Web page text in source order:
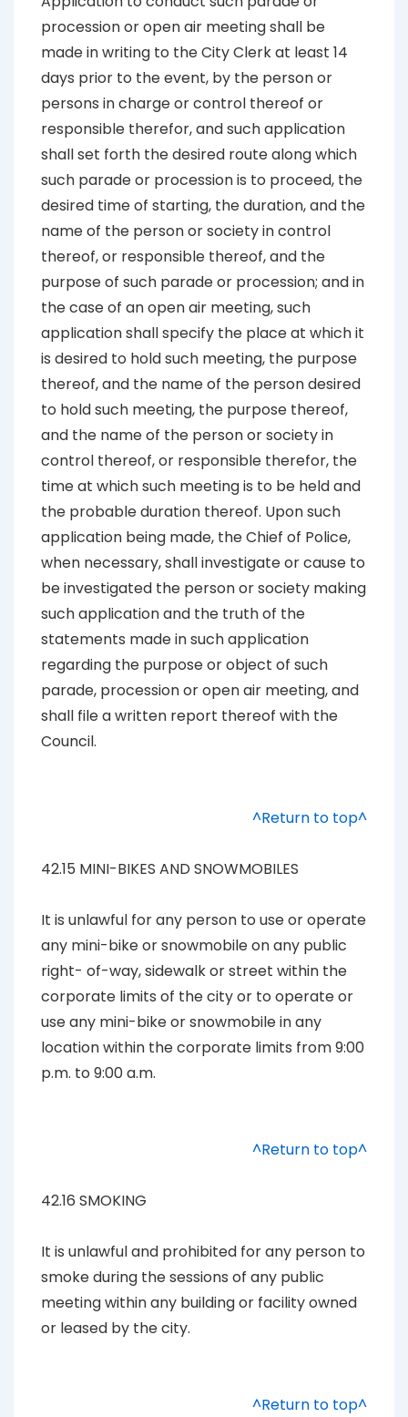
procession or open air meeting shall be
made in writing to the City Clerk at least 14
days prior to the event, by the person or
persons in charge or control thereof or
responsible therefor, and such application
shall set forth the desired route along which
such parade or procession is to proceed, the
desired time of starting, the duration, and the
name of the person or society in control
thereof, or responsible thereof, and the
purpose of such parade or procession; and in
the case of an open air meeting, such
application shall specify the place at which it
is desired to hold such meeting, the purpose
thereof, and the name of the person desired
to hold such meeting, the purpose thereof,
and the name of the person or society in
control thereof, or responsible therefor, the
time at which such meeting is to be held and
the probable duration thereof. Upon such
application being made, the Chief of Police,
when necessary, shall investigate or cause to
be investigated the person or society making
such application and the truth of the
statements made in such application
regarding the purpose or object of such
parade, procession or open air meeting, and
shall file a written report thereof with the
Council.
^Return to top^
42.15 MINI-BIKES AND SNOWMOBILES
It is unlawful for any person to use or operate
any mini-bike or snowmobile on any public
right- of-way, sidewalk or street within the
corporate limits of the city or to operate or
use any mini-bike or snowmobile in any
location within the corporate limits from 9:00
p.m. to 9:00 a.m.
^Return to top^
42.16 SMOKING
It is unlawful and prohibited for any person to
smoke during the sessions of any public
meeting within any building or facility owned
or leased by the city.
^Return to top^